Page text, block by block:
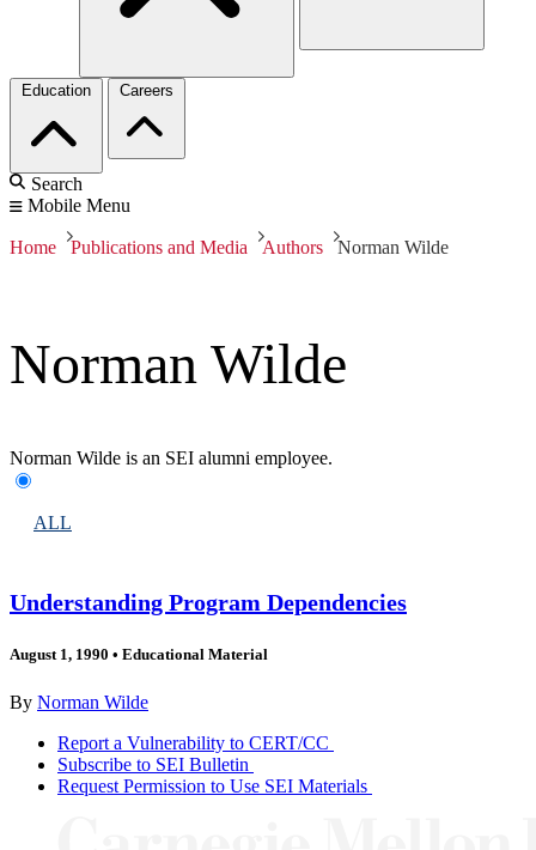
Education Careers
Search
Mobile Menu
Home Publications and Media Authors Norman Wilde
Norman Wilde
Norman Wilde is an SEI alumni employee.
ALL
Understanding Program Dependencies
August 1, 1990 • Educational Material
By Norman Wilde
Report a Vulnerability to CERT/CC
Subscribe to SEI Bulletin
Request Permission to Use SEI Materials